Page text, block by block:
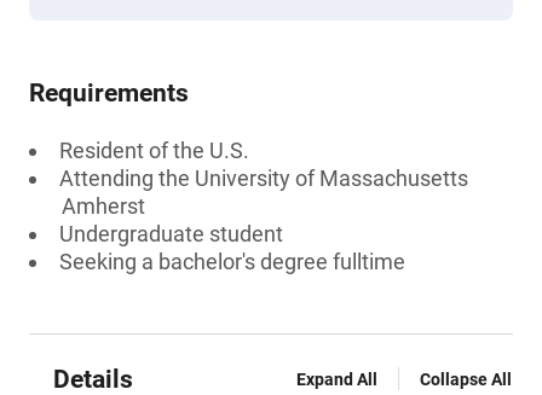
Requirements
Resident of the U.S.
Attending the University of Massachusetts
Amherst
Undergraduate student
Seeking a bachelor's degree fulltime
Details Expand All Collapse All